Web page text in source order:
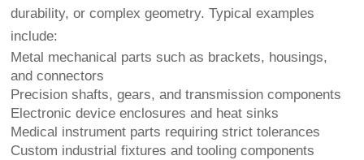
durability, or complex geometry. Typical examples
include:
Metal mechanical parts such as brackets, housings,
and connectors
Precision shafts, gears, and transmission components
Electronic device enclosures and heat sinks
Medical instrument parts requiring strict tolerances
Custom industrial fixtures and tooling components